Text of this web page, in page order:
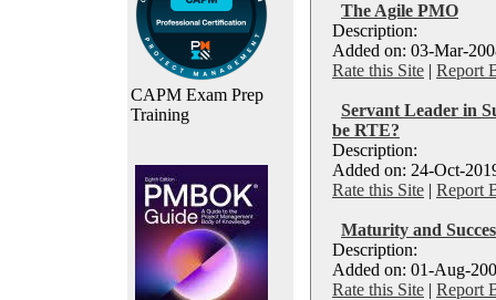
CAPM Exam Prep
Training
The Agile PMO
Description:
Added on: 03-Mar-
Rate this Site | Report
Servant Leader in
be RTE?
Description:
Added on: 24-Oct-
Rate this Site | Report
Maturity and
Description:
Added on: 01-Aug-
Rate this Site | Report